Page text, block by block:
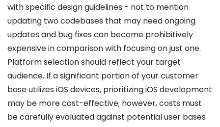
with specific design guidelines - not to mention
updating two codebases that may need ongoing
updates and bug fixes can become prohibitively
expensive in comparison with focusing on just one.
Platform selection should reflect your target
audience. If a significant portion of your customer
base utilizes iOS devices, prioritizing iOS development
may be more cost-effective; however, costs must
be carefully evaluated against potential user bases